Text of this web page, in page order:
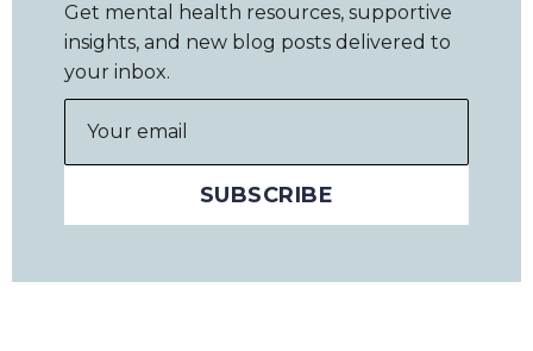
Get mental health resources, supportive
insights, and new blog posts delivered to
your inbox.